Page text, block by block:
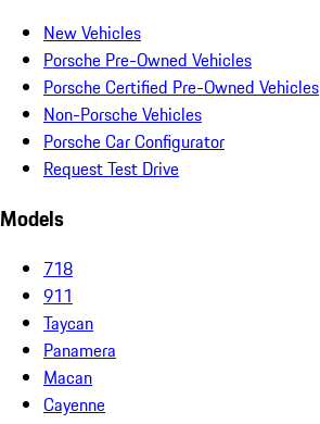
New Vehicles
Porsche Pre-Owned Vehicles
Porsche Certified Pre-Owned Vehicles
Non-Porsche Vehicles
Porsche Car Configurator
Request Test Drive
Models
718
911
Taycan
Panamera
Macan
Cayenne